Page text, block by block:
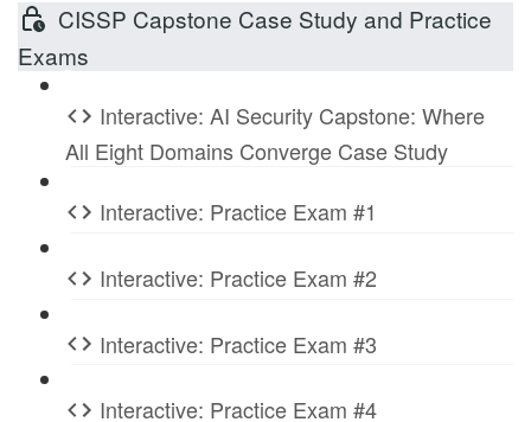
CISSP Capstone Case Study and Practice
Exams
Interactive: AI Security Capstone: Where
All Eight Domains Converge Case Study
Interactive: Practice Exam #1
Interactive: Practice Exam #2
Interactive: Practice Exam #3
Interactive: Practice Exam #4